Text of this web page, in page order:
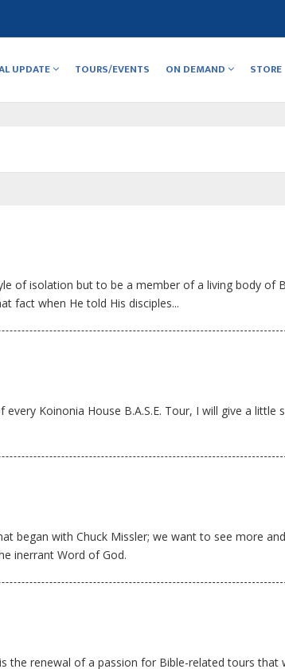
UPDATE TOURS/EVENTS ON DEMAND STORE
of isolation but to be a member of a living body of
fact when He told His disciples...
Koinonia House B.A.S.E. Tour, I will give a little
began with Chuck Missler; we want to see more
inerrant Word of God.
the renewal of a passion for Bible-related tours that